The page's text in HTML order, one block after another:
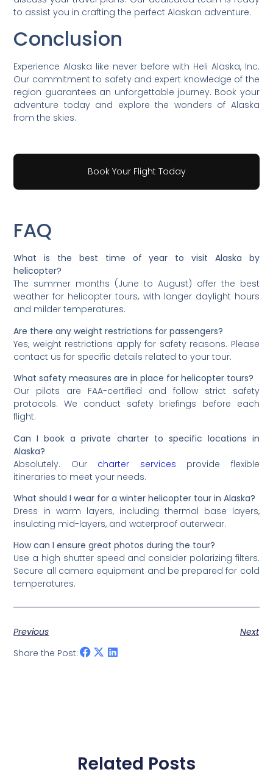
to assist you in crafting the perfect Alaskan adventure.
Conclusion
Experience Alaska like never before with Heli Alaska, Inc.
Our commitment to safety and expert knowledge of the
region guarantees an unforgettable journey. Book your
adventure today and explore the wonders of Alaska
from the skies.
Book Your Flight Today
FAQ
What is the best time of year to visit Alaska by
helicopter?
The summer months (June to August) offer the best
weather for helicopter tours, with longer daylight hours
and milder temperatures.
Are there any weight restrictions for passengers?
Yes, weight restrictions apply for safety reasons. Please
contact us for specific details related to your tour.
What safety measures are in place for helicopter tours?
Our pilots are FAA-certified and follow strict safety
protocols. We conduct safety briefings before each
flight.
Can I book a private charter to specific locations in
Alaska?
Absolutely. Our charter services provide flexible
itineraries to meet your needs.
What should I wear for a winter helicopter tour in Alaska?
Dress in warm layers, including thermal base layers,
insulating mid-layers, and waterproof outerwear.
How can I ensure great photos during the tour?
Use a high shutter speed and consider polarizing filters.
Secure all camera equipment and be prepared for cold
temperatures.
Previous
Next
Share the Post:
Related Posts